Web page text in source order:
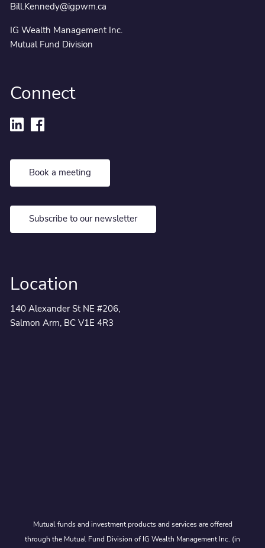
Bill.Kennedy@igpwm.ca
IG Wealth Management Inc.
Mutual Fund Division
Connect
Book a meeting
Subscribe to our newsletter
Location
140 Alexander St NE #206,
Salmon Arm, BC V1E 4R3
Mutual funds and investment products and services are offered
through the Mutual Fund Division of IG Wealth Management Inc. (in